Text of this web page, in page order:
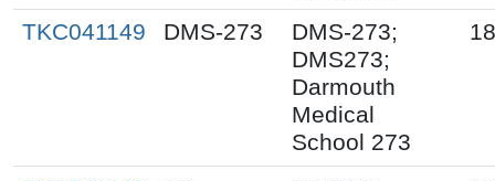
TKC041149 DMS-273
DMS-273;
DMS273;
Darmouth
Medical
School 273